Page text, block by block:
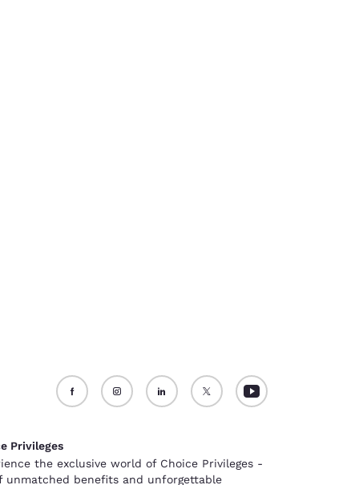
Privileges
the exclusive world of Choice Privileges -
unmatched benefits and unforgettable